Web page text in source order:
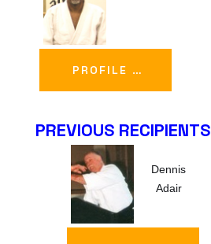
PROFILE …
PREVIOUS RECIPIENTS
Dennis
Adair